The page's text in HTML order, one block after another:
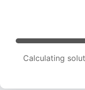
Calculating